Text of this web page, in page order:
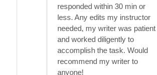
responded within 30 min or
less. Any edits my instructor
needed, my writer was patient
and worked diligently to
accomplish the task. Would
recommend my writer to
anyone!